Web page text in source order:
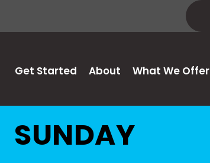
Get Started About What We Offer
SUNDAY